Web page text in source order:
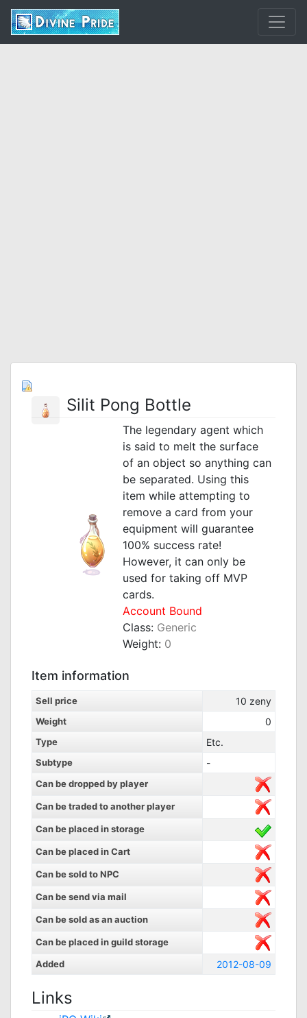
Silit Pong Bottle
The legendary agent which
is said to melt the surface
of an object so anything can
be separated. Using this
item while attempting to
remove a card from your
equipment will guarantee
100% success rate!
However, it can only be
used for taking off MVP
cards.
Account Bound
Class: Generic
Weight: 0
Item information
Sell price 10 zeny
Weight 0
Type Etc.
Subtype -
Can be dropped by player
Can be traded to another player
Can be placed in storage
Can be placed in Cart
Can be sold to NPC
Can be send via mail
Can be sold as an auction
Can be placed in guild storage
Added
2012-08-09
Links